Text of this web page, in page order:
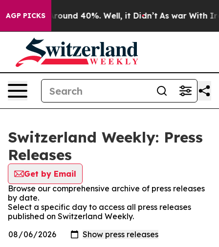
AGP PICKS
a Floor Around 40%. Well, it Didn’t As war With Iran
Switzerland Weekly: Press
Releases
Get by Email
Browse our comprehensive archive of press releases
by date.
Select a specific day to access all press releases
published on Switzerland Weekly.